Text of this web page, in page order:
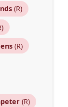
(R)
(R)
(R)